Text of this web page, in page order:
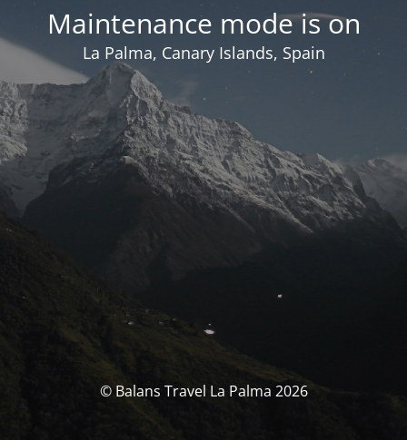
Maintenance mode is on
La Palma, Canary Islands, Spain
© Balans Travel La Palma 2026